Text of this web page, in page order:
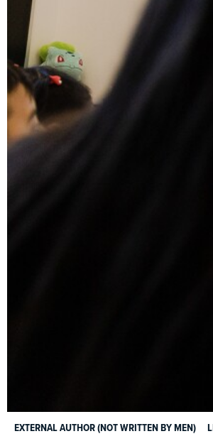
EXTERNAL AUTHOR (NOT WRITTEN BY MEN)